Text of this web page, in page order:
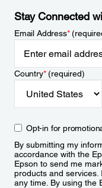
Stay Connected
Email Address*
Country*(required)
Opt-in for
By submitting my
accordance with the
Epson to send me
products and
any time. By using the